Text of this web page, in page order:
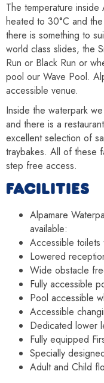
The temperature
heated to 30°C and
there is something to
world class slides, the
Run or Black Run or
pool our Wave Pool.
accessible venue.
Inside the waterpark
and there is a
excellent selection of
traybakes. All of these
step free access.
FACILITIES
Alpamare
available:
Accessible toilets
Lowered
Wide obstacle
Fully accessible
Pool accessible
Accessible
Dedicated lower
Fully equipped
Specially
Adult and Child